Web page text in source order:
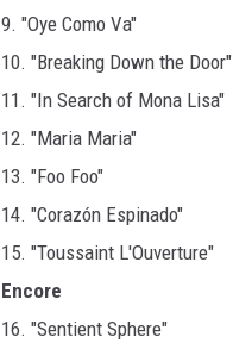
9. "Oye Como Va"
10. "Breaking Down the Door"
11. "In Search of Mona Lisa"
12. "Maria Maria"
13. "Foo Foo"
14. "Corazón Espinado"
15. "Toussaint L'Ouverture"
Encore
16. "Sentient Sphere"